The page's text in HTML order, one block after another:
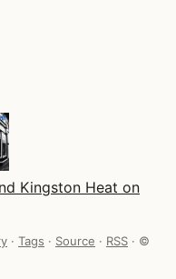
Kingston Heat on
· Tags · Source · RSS · ©